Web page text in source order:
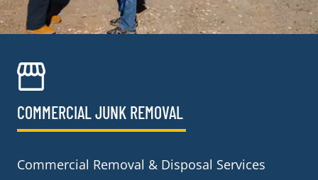
COMMERCIAL JUNK REMOVAL​
Commercial Removal & Disposal Services